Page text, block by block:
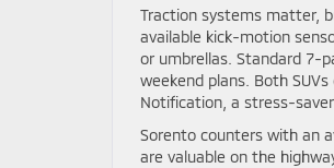
Traction systems matter,
available kick-motion
or umbrellas. Standard 7-
weekend plans. Both
Notification, a stress-
Sorento counters with an
are valuable on the